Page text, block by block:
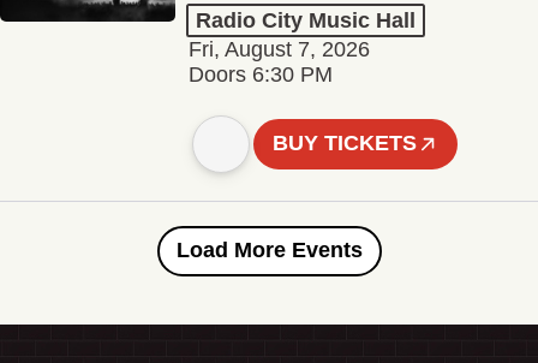
Radio City Music Hall
Fri, August 7, 2026
Doors 6:30 PM
BUY TICKETS
Load More Events